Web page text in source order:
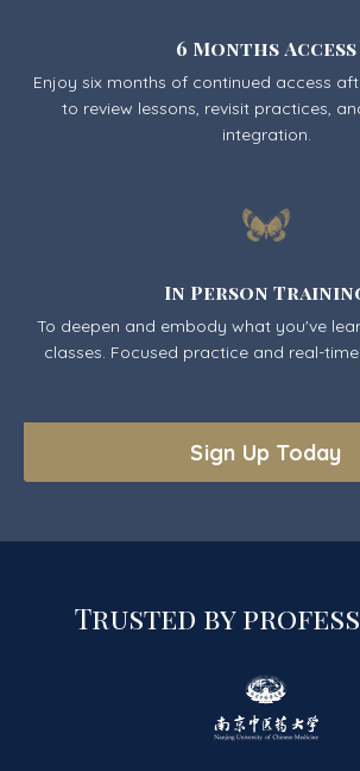
6 Months Access
Enjoy six months of continued access
to review lessons, revisit practices,
integration.
In Person
To deepen and embody what you've
classes. Focused practice and real-
Sign Up Today
Trusted by